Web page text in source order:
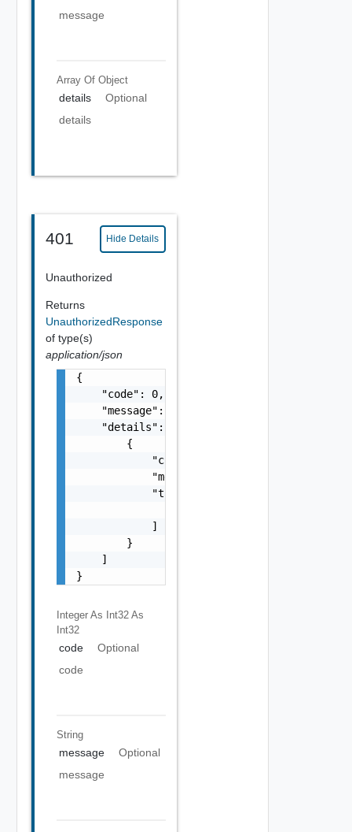
message
Array Of Object
details
Optional
details
401 Hide Details
Unauthorized
Returns
UnauthorizedResponse
of type(s)
application/json
{
    "code": 0,
    "message": "string",
    "details": [
        {
            "code": 0,
            "message": "string",
            "target": [
            ]
        }
    ]
}
Integer As Int32 As
Int32
code
Optional
code
String
message
Optional
message